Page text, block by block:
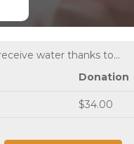
water thanks to...
Donation
$34.00